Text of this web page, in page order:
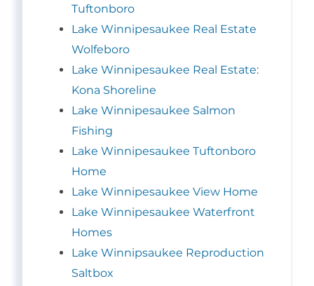
Tuftonboro
Lake Winnipesaukee Real Estate
Wolfeboro
Lake Winnipesaukee Real Estate:
Kona Shoreline
Lake Winnipesaukee Salmon
Fishing
Lake Winnipesaukee Tuftonboro
Home
Lake Winnipesaukee View Home
Lake Winnipesaukee Waterfront
Homes
Lake Winnipsaukee Reproduction
Saltbox